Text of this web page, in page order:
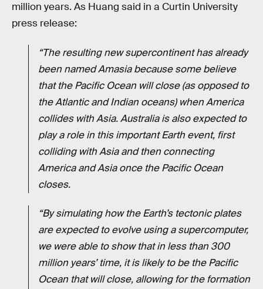
million years. As Huang said in a Curtin University
press release:
“The resulting new supercontinent has already
been named Amasia because some believe
that the Pacific Ocean will close (as opposed to
the Atlantic and Indian oceans) when America
collides with Asia. Australia is also expected to
play a role in this important Earth event, first
colliding with Asia and then connecting
America and Asia once the Pacific Ocean
closes.
“By simulating how the Earth’s tectonic plates
are expected to evolve using a supercomputer,
we were able to show that in less than 300
million years’ time, it is likely to be the Pacific
Ocean that will close, allowing for the formation